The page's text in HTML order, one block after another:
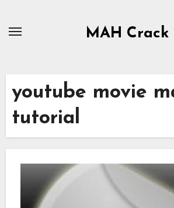
MAH Crack
youtube movie
tutorial